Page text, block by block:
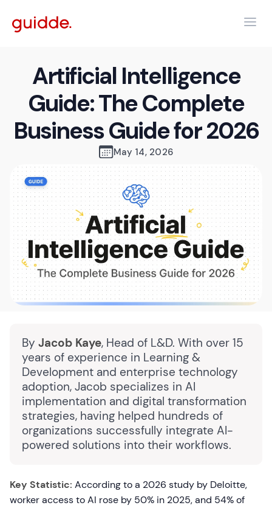
Artificial Intelligence
Guide: The Complete
Business Guide for 2026
May 14, 2026
By Jacob Kaye, Head of L&D. With over 15
years of experience in Learning &
Development and enterprise technology
adoption, Jacob specializes in AI
implementation and digital transformation
strategies, having helped hundreds of
organizations successfully integrate AI-
powered solutions into their workflows.
Key Statistic: According to a 2026 study by Deloitte,
worker access to AI rose by 50% in 2025, and 54% of